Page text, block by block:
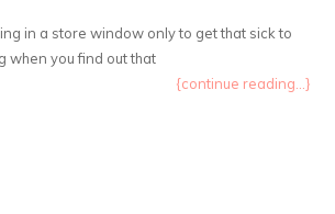
in a store window only to get that sick to
when you find out that
{continue reading...}